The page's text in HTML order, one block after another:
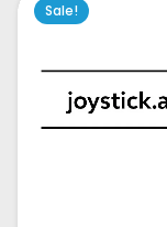
Sale!